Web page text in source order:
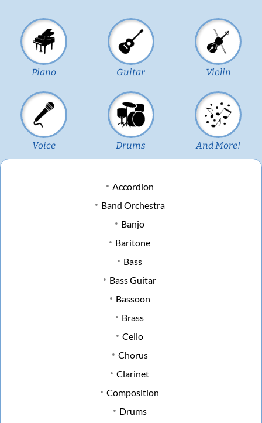
Piano Guitar Violin
Voice Drums And More!
Accordion
Band Orchestra
Banjo
Baritone
Bass
Bass Guitar
Bassoon
Brass
Cello
Chorus
Clarinet
Composition
Drums